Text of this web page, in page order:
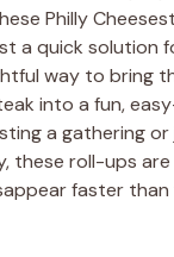
Philly
a quick solution
way to bring
into a fun,
a gathering
these roll-ups
faster